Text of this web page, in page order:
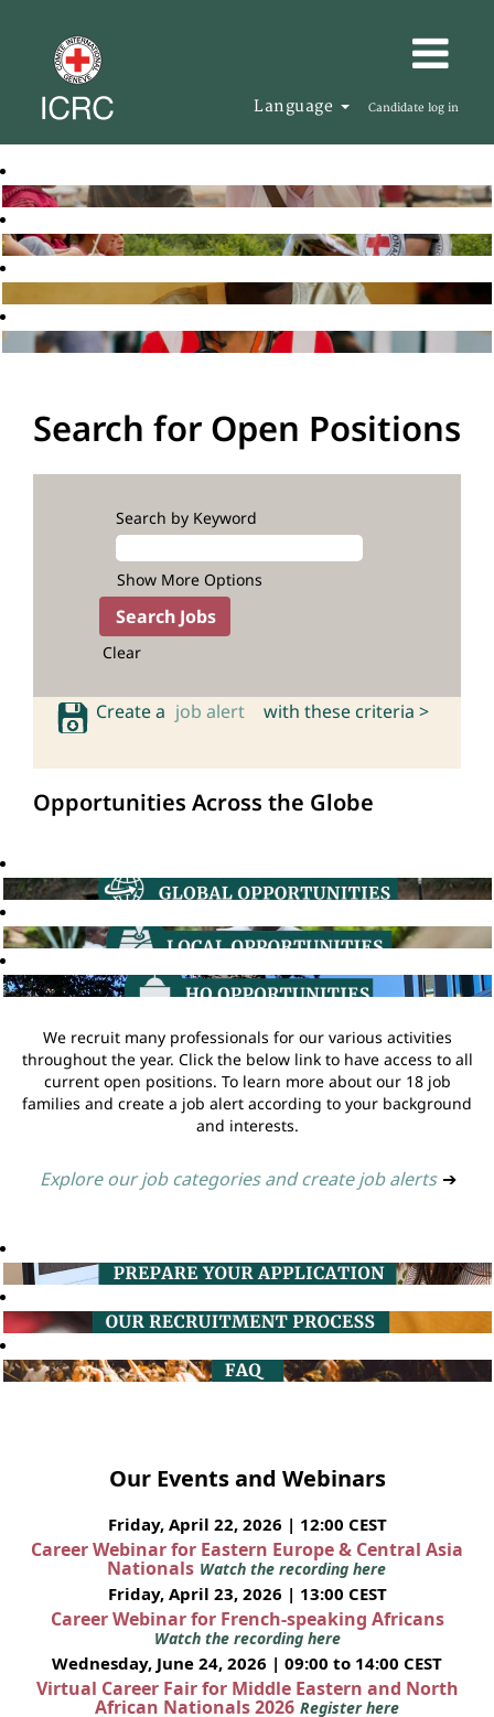
Language Candidate log in
Search for Open Positions
Search by Keyword
Show More Options
Clear
Create a job alert with these criteria >
Opportunities Across the Globe
We recruit many professionals for our various activities
throughout the year. Click the below link to have access to all
current open positions. To learn more about our 18 job
families and create a job alert according to your background
and interests.
Explore our job categories and create job alerts ➔
Our Events and Webinars
Friday, April 22, 2026 | 12:00 CEST
Career Webinar for Eastern Europe & Central Asia
Nationals Watch the recording here
Friday, April 23, 2026 | 13:00 CEST
Career Webinar for French-speaking Africans
Watch the recording here
Wednesday, June 24, 2026 | 09:00 to 14:00 CEST
Virtual Career Fair for Middle Eastern and North
African Nationals 2026 Register here